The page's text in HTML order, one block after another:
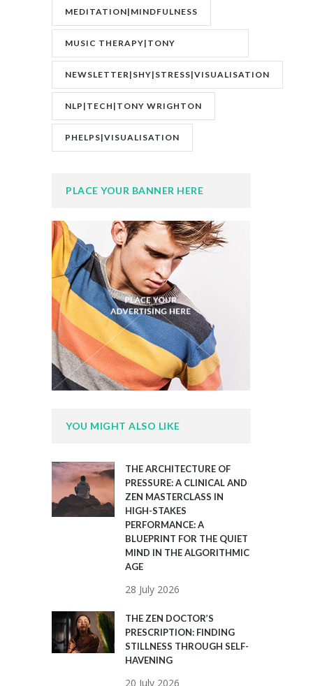
MEDITATION|MINDFULNESS
MUSIC THERAPY|TONY
WRIGHTON|ZESTOLOGY
NEWSLETTER|SHY|STRESS|VISUALISATION
NLP|TECH|TONY WRIGHTON
PHELPS|VISUALISATION
PLACE YOUR BANNER HERE
YOU MIGHT ALSO LIKE
THE ARCHITECTURE OF
PRESSURE: A CLINICAL AND
ZEN MASTERCLASS IN
HIGH-STAKES
PERFORMANCE: A
BLUEPRINT FOR THE QUIET
MIND IN THE ALGORITHMIC
AGE
28 July 2026
THE ZEN DOCTOR’S
PRESCRIPTION: FINDING
STILLNESS THROUGH SELF-
HAVENING
20 July 2026